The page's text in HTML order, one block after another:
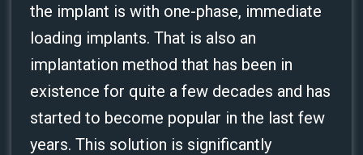
the implant is with one-phase, immediate
loading implants. That is also an
implantation method that has been in
existence for quite a few decades and has
started to become popular in the last few
years. This solution is significantly